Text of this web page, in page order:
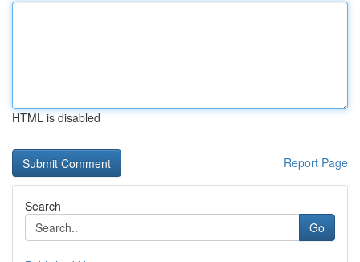
HTML is disabled
Report Page
Search
Go